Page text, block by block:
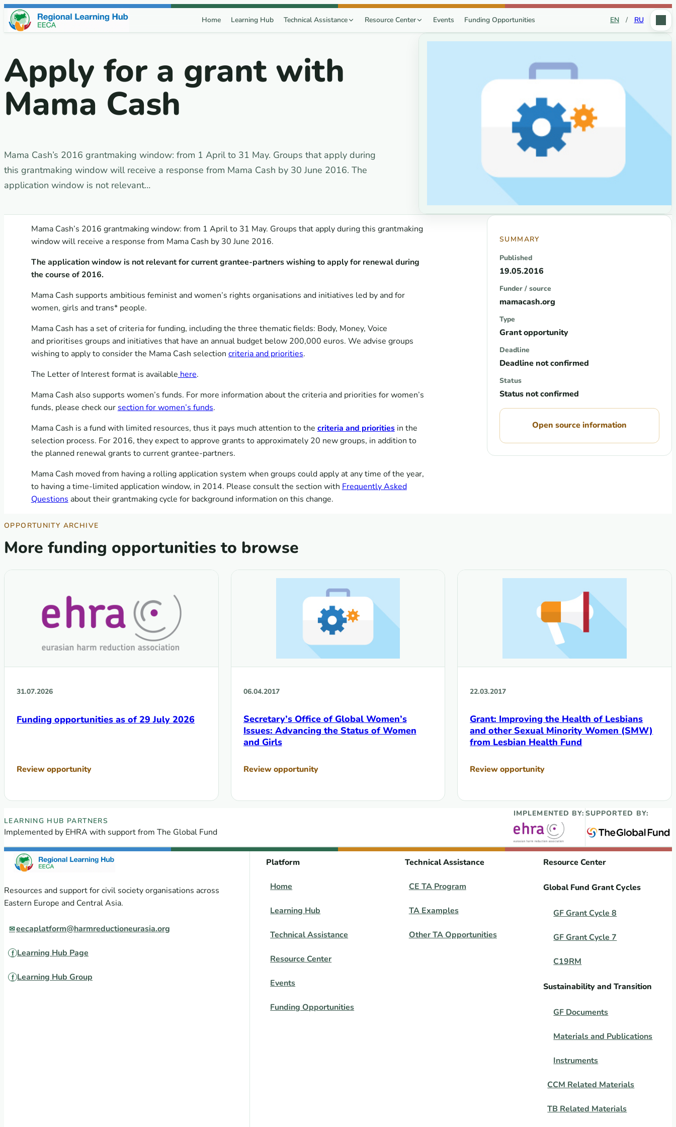
Skip to content
Home Learning Hub Technical Assistance Resource Center Events Funding Opportunities EN / RU
Apply for a grant with
Mama Cash
Mama Cash’s 2016 grantmaking window: from 1 April to 31 May. Groups that apply during
this grantmaking window will receive a response from Mama Cash by 30 June 2016. The
application window is not relevant…
Mama Cash’s 2016 grantmaking window: from 1 April to 31 May. Groups that apply during this grantmaking
window will receive a response from Mama Cash by 30 June 2016.
The application window is not relevant for current grantee-partners wishing to apply for renewal during
the course of 2016.
Mama Cash supports ambitious feminist and women’s rights organisations and initiatives led by and for
women, girls and trans* people.
Mama Cash has a set of criteria for funding, including the three thematic fields: Body, Money, Voice
and prioritises groups and initiatives that have an annual budget below 200,000 euros. We advise groups
wishing to apply to consider the Mama Cash selection criteria and priorities.
The Letter of Interest format is available here.
Mama Cash also supports women’s funds. For more information about the criteria and priorities for women’s
funds, please check our section for women’s funds.
Mama Cash is a fund with limited resources, thus it pays much attention to the criteria and prioritiesin the
selection process. For 2016, they expect to approve grants to approximately 20 new groups, in addition to
the planned renewal grants to current grantee-partners.
Mama Cash moved from having a rolling application system when groups could apply at any time of the year,
to having a time-limited application window, in 2014. Please consult the section with Frequently Asked
Questions about their grantmaking cycle for background information on this change.
SUMMARY
Published
19.05.2016
Funder / source
mamacash.org
Type
Grant opportunity
Deadline
Deadline not confirmed
Status
Status not confirmed
Open source information
OPPORTUNITY ARCHIVE
More funding opportunities to browse
31.07.2026
Funding opportunities as of 29 July 2026
Review opportunity
06.04.2017
Secretary’s Office of Global Women’s
Issues: Advancing the Status of Women
and Girls
Review opportunity
22.03.2017
Grant: Improving the Health of Lesbians
and other Sexual Minority Women (SMW)
from Lesbian Health Fund
Review opportunity
EECA Regional Learning Hub partners
LEARNING HUB PARTNERS
Implemented by EHRA with support from The Global Fund
IMPLEMENTED BY: SUPPORTED BY:
Resources and support for civil society organisations across
Eastern Europe and Central Asia.
eecaplatform@harmreductioneurasia.org
Learning Hub Page
Learning Hub Group
Platform
Home
Learning Hub
Technical Assistance
Resource Center
Events
Funding Opportunities
Technical Assistance
CE TA Program
TA Examples
Other TA Opportunities
Resource Center
Global Fund Grant Cycles
GF Grant Cycle 8
GF Grant Cycle 7
C19RM
Sustainability and Transition
GF Documents
Materials and Publications
Instruments
CCM Related Materials
TB Related Materials